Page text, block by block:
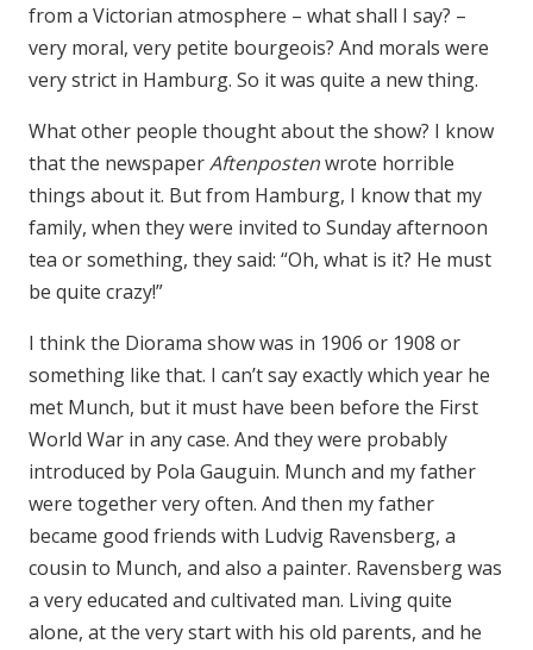
from a Victorian atmosphere – what shall I say? –
very moral, very petite bourgeois? And morals were
very strict in Hamburg. So it was quite a new thing.
What other people thought about the show? I know
that the newspaperAftenpostenwrote horrible
things about it. But from Hamburg, I know that my
family, when they were invited to Sunday afternoon
tea or something, they said: “Oh, what is it? He must
be quite crazy!”
I think the Diorama show was in 1906 or 1908 or
something like that. I can’t say exactly which year he
met Munch, but it must have been before the First
World War in any case. And they were probably
introduced by Pola Gauguin. Munch and my father
were together very often. And then my father
became good friends with Ludvig Ravensberg, a
cousin to Munch, and also a painter. Ravensberg was
a very educated and cultivated man. Living quite
alone, at the very start with his old parents, and he